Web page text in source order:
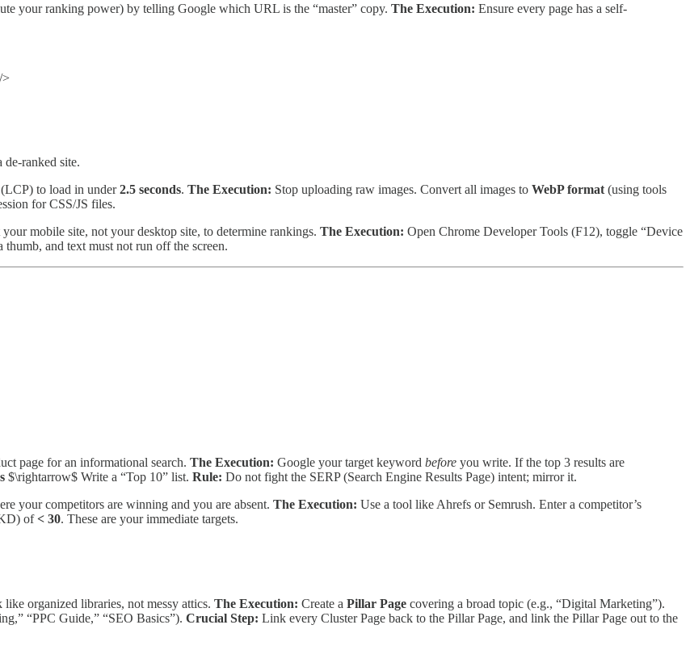
your ranking power) by telling Google which URL is the “master” copy. The Execution: Ensure every page has a self-
>
de-ranked site.
to load in under2.5 seconds. The Execution: Stop uploading raw images. Convert all images to WebP format (using tools
for CSS/JS files.
mobile site, not your desktop site, to determine rankings. The Execution: Open Chrome Developer Tools (F12), toggle “Device
and text must not run off the screen.
page for an informational search. The Execution: Google your target keyword before you write. If the top 3 results are
$\rightarrow$ Write a “Top 10” list. Rule: Do not fight the SERP (Search Engine Results Page) intent; mirror it.
your competitors are winning and you are absent. The Execution: Use a tool like Ahrefs or Semrush. Enter a competitor’s
of< 30. These are your immediate targets.
organized libraries, not messy attics. The Execution: Create a Pillar Page covering a broad topic (e.g., “Digital Marketing”).
“PPC Guide,” “SEO Basics”). Crucial Step: Link every Cluster Page back to the Pillar Page, and link the Pillar Page out to the